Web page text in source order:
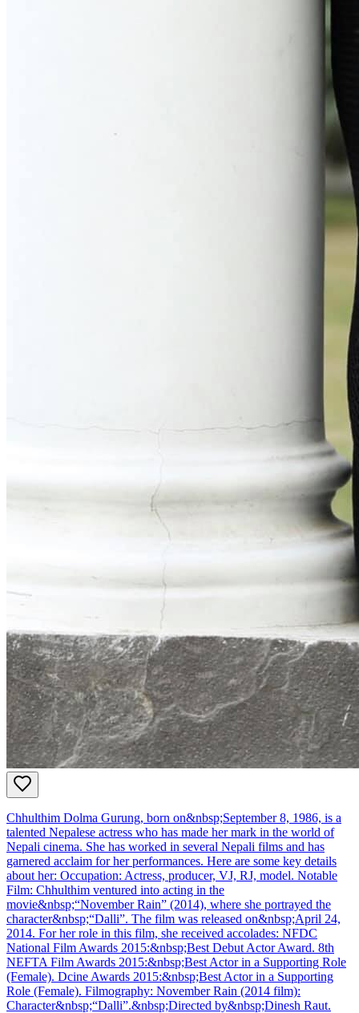
Chhulthim Dolma Gurung, born on&nbsp;September 8, 1986, is a
talented Nepalese actress who has made her mark in the world of
Nepali cinema. She has worked in several Nepali films and has
garnered acclaim for her performances. Here are some key details
about her: Occupation: Actress, producer, VJ, RJ, model. Notable
Film: Chhulthim ventured into acting in the
movie&nbsp;“November Rain” (2014), where she portrayed the
character&nbsp;“Dalli”. The film was released on&nbsp;April 24,
2014. For her role in this film, she received accolades: NFDC
National Film Awards 2015:&nbsp;Best Debut Actor Award. 8th
NEFTA Film Awards 2015:&nbsp;Best Actor in a Supporting Role
(Female). Dcine Awards 2015:&nbsp;Best Actor in a Supporting
Role (Female). Filmography: November Rain (2014 film):
Character&nbsp;“Dalli”.&nbsp;Directed by&nbsp;Dinesh Raut.